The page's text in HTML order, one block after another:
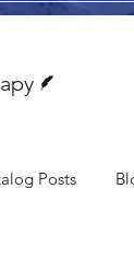
Posts